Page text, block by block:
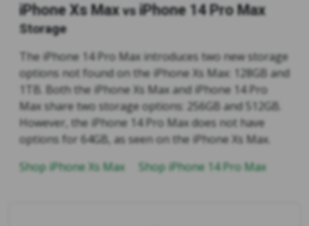
iPhone Xs Max vs iPhone 14 Pro Max
Storage
The iPhone 14 Pro Max introduces two new storage
options not found on the iPhone Xs Max: 128GB and
1TB. Both the iPhone Xs Max and iPhone 14 Pro
Max share two storage options: 256GB and 512GB.
However, the iPhone 14 Pro Max does not have
options for 64GB, as seen on the iPhone Xs Max.
Shop iPhone Xs Max
Shop iPhone 14 Pro Max